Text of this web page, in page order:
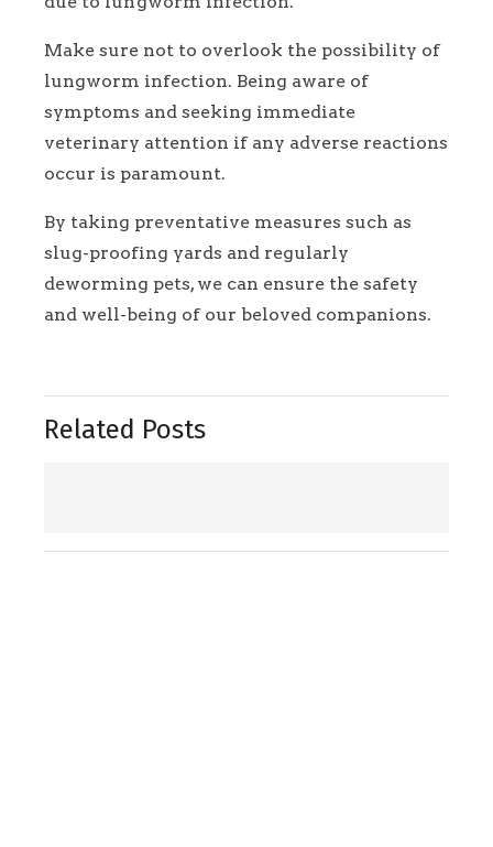
Make sure not to overlook the possibility of
lungworm infection. Being aware of
symptoms and seeking immediate
veterinary attention if any adverse reactions
occur is paramount.
By taking preventative measures such as
slug-proofing yards and regularly
deworming pets, we can ensure the safety
and well-being of our beloved companions.
Related Posts